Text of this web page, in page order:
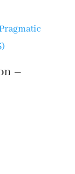
–